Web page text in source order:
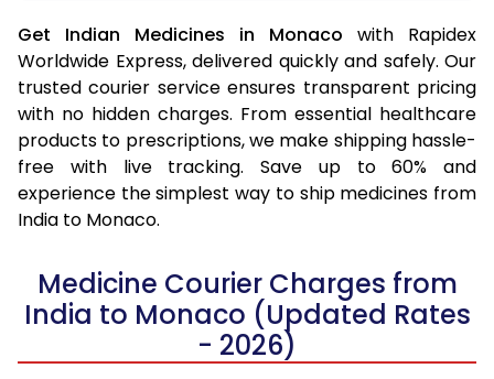
Get Indian Medicines in Monaco with Rapidex
Worldwide Express, delivered quickly and safely. Our
trusted courier service ensures transparent pricing
with no hidden charges. From essential healthcare
products to prescriptions, we make shipping hassle-
free with live tracking. Save up to 60% and
experience the simplest way to ship medicines from
India to Monaco.
Medicine Courier Charges from
India to Monaco (Updated Rates
- 2026)